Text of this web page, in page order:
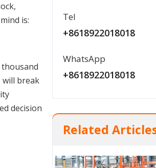
is:
will break
decision
Tel
+8618922018018
WhatsApp
+8618922018018
Related